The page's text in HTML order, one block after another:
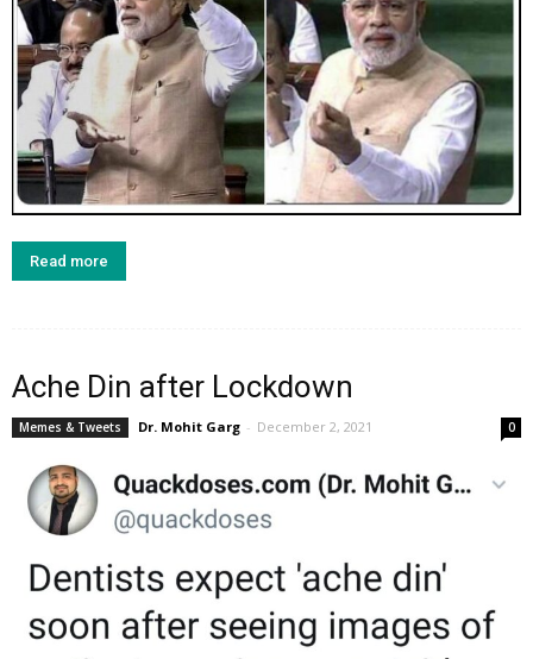
Read more
Ache Din after Lockdown
Memes & Tweets Dr. Mohit Garg - December 2, 2021 0